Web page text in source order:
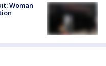
Woman